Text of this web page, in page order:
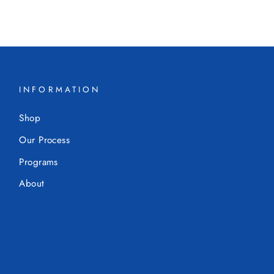
INFORMATION
Shop
Our Process
Programs
About